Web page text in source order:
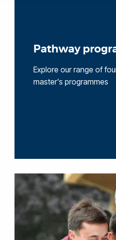
Pathway
Explore our range of
master's programmes